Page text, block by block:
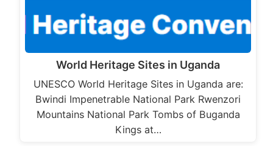
World Heritage Sites in Uganda
UNESCO World Heritage Sites in Uganda are:
Bwindi Impenetrable National Park Rwenzori
Mountains National Park Tombs of Buganda
Kings at…